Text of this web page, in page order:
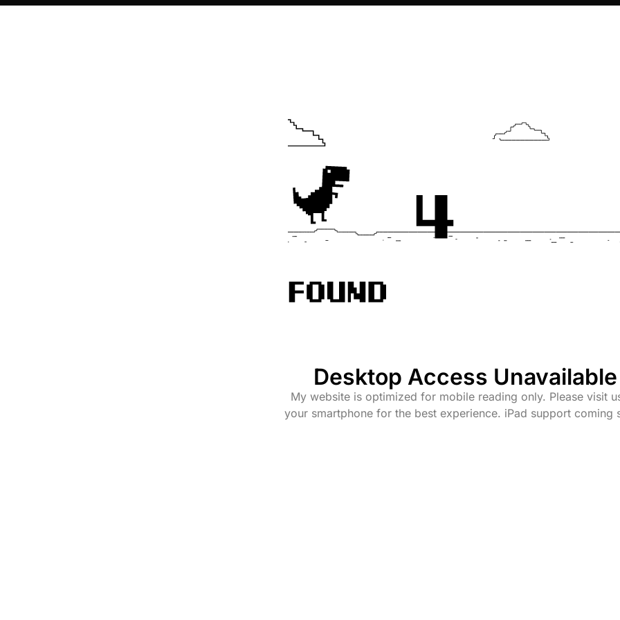
Desktop Access Unavailable
My website is optimized for mobile reading only. Please visit
your smartphone for the best experience. iPad support coming